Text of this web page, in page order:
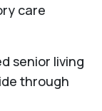
care
senior living
through